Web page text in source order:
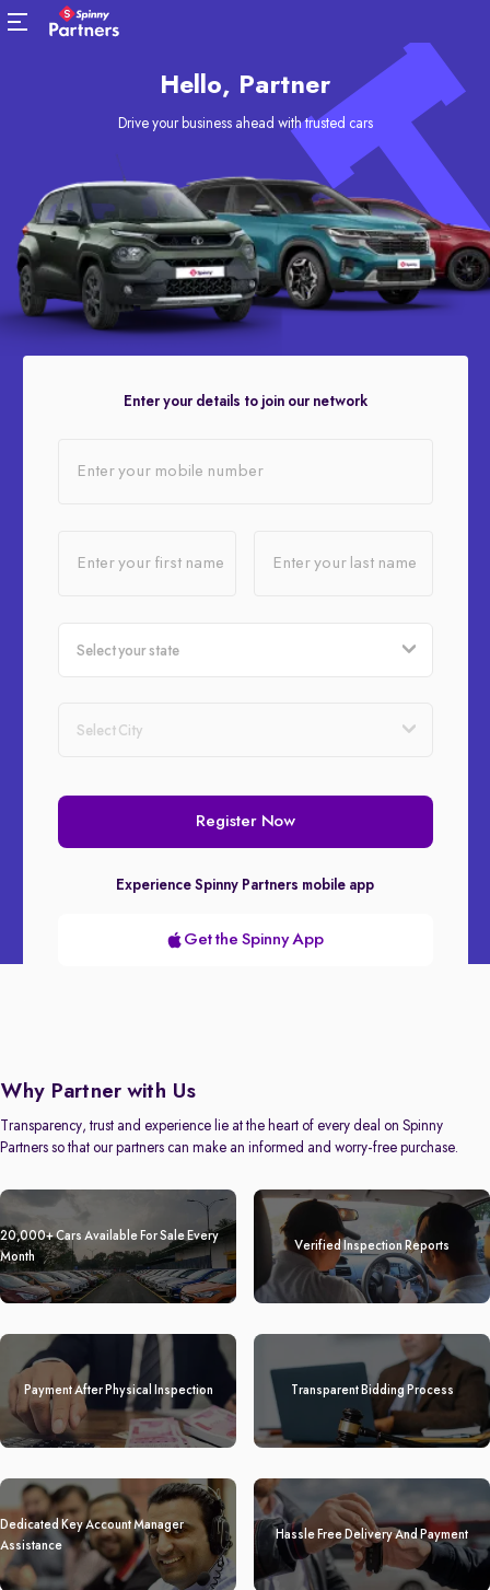
Hello, Partner
Drive your business ahead with trusted cars
Enter your details to join our network
Enter your mobile number
Enter your first name Enter your last name
Register Now
Experience Spinny Partners mobile app
Get the Spinny App
Why Partner with Us
Transparency, trust and experience lie at the heart of every deal on Spinny
Partners so that our partners can make an informed and worry-free purchase.
20,000+ Cars Available For Sale Every
Month
Verified Inspection Reports
Payment After Physical Inspection Transparent Bidding Process
Dedicated Key Account Manager
Assistance
Hassle Free Delivery And Payment